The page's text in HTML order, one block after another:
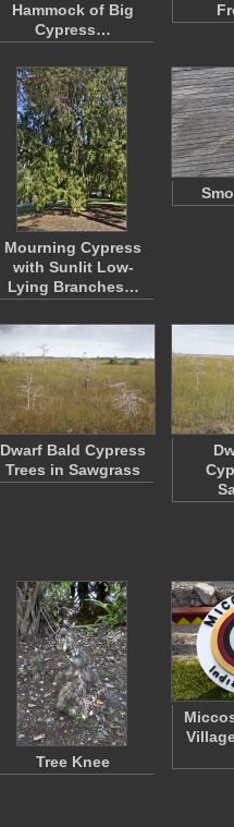
Hammock of Big
Cypress…
Mourning Cypress
with Sunlit Low-
Lying Branches…
Dwarf Bald Cypress
Trees in Sawgrass
Tree Knee